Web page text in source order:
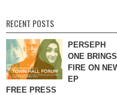
RECENT POSTS
FREE PRESS
PERSEPH
ONE BRINGS
FIRE ON
EP